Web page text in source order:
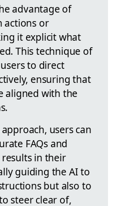
advantage of
actions or
it explicit what
This technique of
to direct
ensuring that
aligned with the
users can
FAQs and
in their
guiding the AI to
but also to
steer clear of,